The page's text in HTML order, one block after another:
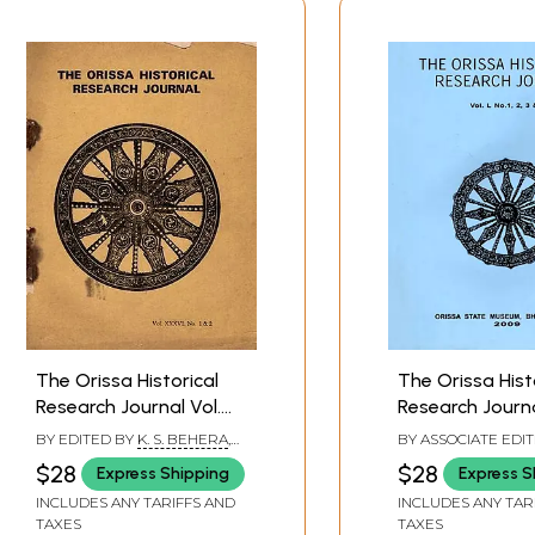
The Orissa Historical
Research Journal Vol.
XXXVI No.1 & 2:
Including Articles of
Narasimha Cult at the
Shrine of Purusottama
BY EDITED BY K. S. BEHERA
M. P. DAS
$28 Express Shipping
INCLUDES ANY TARIFFS AND
TAXES
The Orissa
Research
No. 1, 2, 3 & 4
Articles on
Puri & Famine
and
BY ASSOCIATE
BHAGYALIPI MALLA
SINGH
$28 Express
INCLUDES ANY
TAXES